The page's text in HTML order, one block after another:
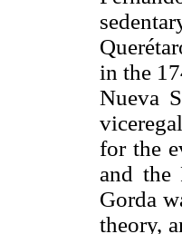
in the
Nueva
for the
and the
Gorda
theory,